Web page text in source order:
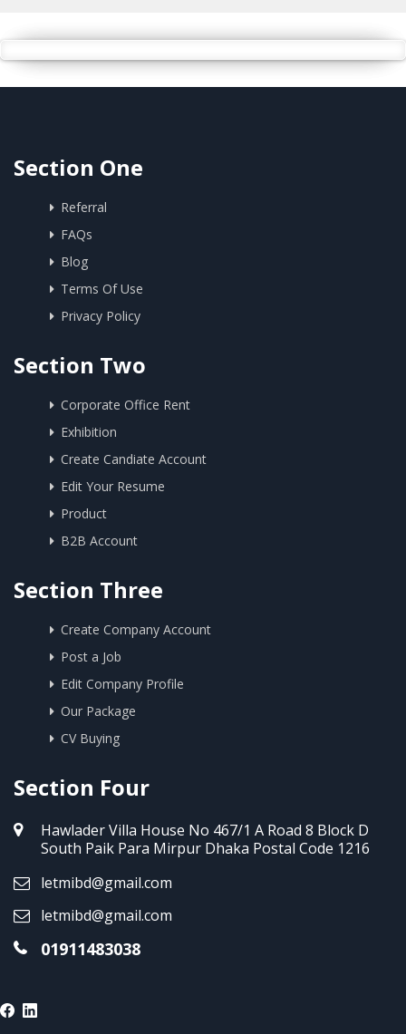
Section One
Referral
FAQs
Blog
Terms Of Use
Privacy Policy
Section Two
Corporate Office Rent
Exhibition
Create Candiate Account
Edit Your Resume
Product
B2B Account
Section Three
Create Company Account
Post a Job
Edit Company Profile
Our Package
CV Buying
Section Four
Hawlader Villa House No 467/1 A Road 8 Block D
South Paik Para Mirpur Dhaka Postal Code 1216
letmibd@gmail.com
letmibd@gmail.com
01911483038